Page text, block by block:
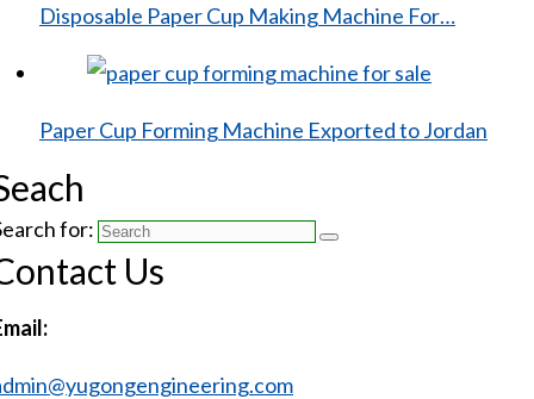
Disposable Paper Cup Making Machine For…
Paper Cup Forming Machine Exported to Jordan
for:
Us